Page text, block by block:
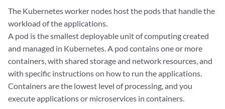
The Kubernetes worker nodes host the pods that handle the
workload of the applications.
A pod is the smallest deployable unit of computing created
and managed in Kubernetes. A pod contains one or more
containers, with shared storage and network resources, and
with specific instructions on how to run the applications.
Containers are the lowest level of processing, and you
execute applications or microservices in containers.